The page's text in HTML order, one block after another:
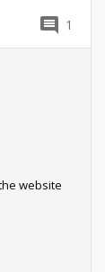
1
website